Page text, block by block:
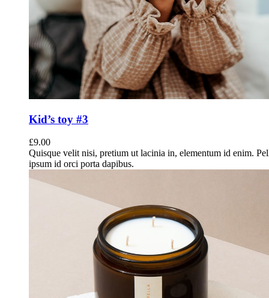
Kid’s toy #3
£9.00
Quisque velit nisi, pretium ut lacinia in, elementum id enim.
ipsum id orci porta dapibus.